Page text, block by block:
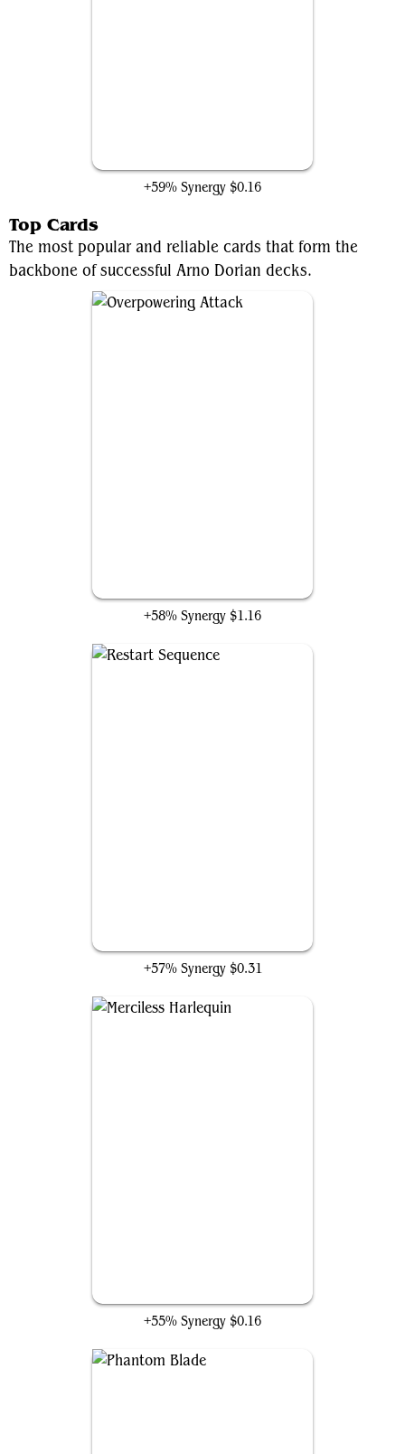
+59% Synergy $0.16
Top Cards
The most popular and reliable cards that form the
backbone of successful Arno Dorian decks.
+58% Synergy $1.16
+57% Synergy $0.31
+55% Synergy $0.16